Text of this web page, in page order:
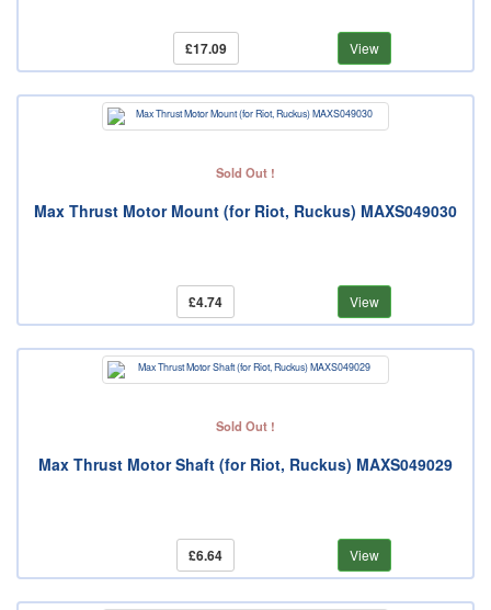
£17.09 View
Sold Out !
Max Thrust Motor Mount (for Riot, Ruckus) MAXS049030
£4.74 View
Sold Out !
Max Thrust Motor Shaft (for Riot, Ruckus) MAXS049029
£6.64 View